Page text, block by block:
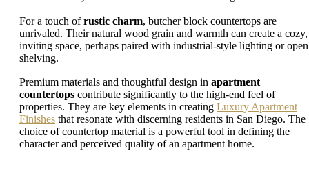
For a touch ofrustic charm, butcher block countertops are
unrivaled. Their natural wood grain and warmth can create a cozy,
inviting space, perhaps paired with industrial-style lighting or open
shelving.
Premium materials and thoughtful design in apartment
countertops contribute significantly to the high-end feel of
properties. They are key elements in creating Luxury Apartment
Finishes that resonate with discerning residents in San Diego. The
choice of countertop material is a powerful tool in defining the
character and perceived quality of an apartment home.